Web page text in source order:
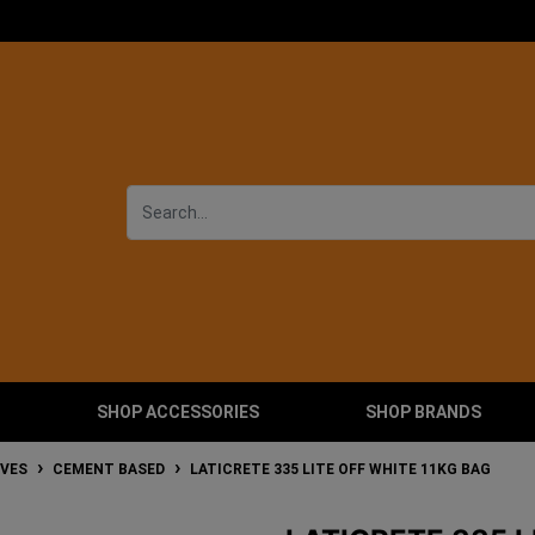
SHOP ACCESSORIES SHOP BRANDS
CEMENT BASED LATICRETE 335 LITE OFF WHITE 11KG BAG